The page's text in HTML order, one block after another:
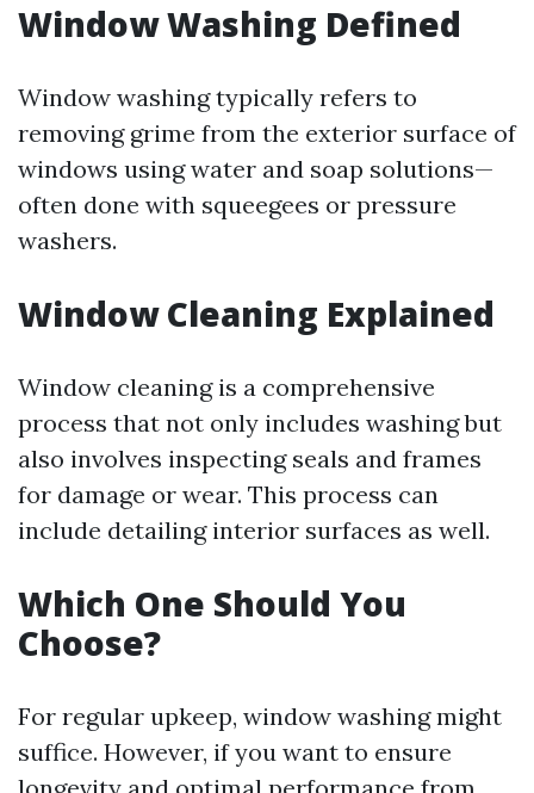
Window Washing Defined
Window washing typically refers to
removing grime from the exterior surface of
windows using water and soap solutions—
often done with squeegees or pressure
washers.
Window Cleaning Explained
Window cleaning is a comprehensive
process that not only includes washing but
also involves inspecting seals and frames
for damage or wear. This process can
include detailing interior surfaces as well.
Which One Should You
Choose?
For regular upkeep, window washing might
suffice. However, if you want to ensure